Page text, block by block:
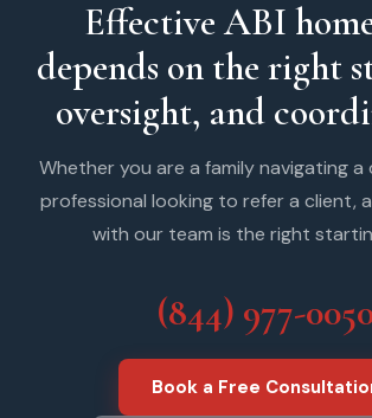
Effective ABI
depends on the right
oversight, and
Whether you are a family navigating a
professional looking to refer a client,
with our team is the right
(844) 977-
Book a Free